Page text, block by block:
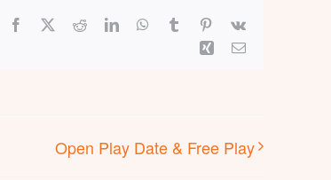
Facebook RedditLinkedInWhatsApp
Tumblr Pinterest
Vk
Xing Email
Open Play Date & Free Play